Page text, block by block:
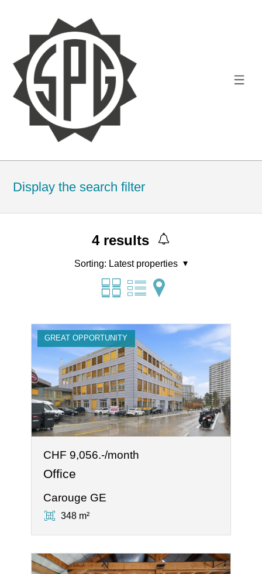
Display the search filter
4results
Sorting: Latest properties
GREAT OPPORTUNITY
CHF 9,056.-/month
Office
Carouge GE
348 m²